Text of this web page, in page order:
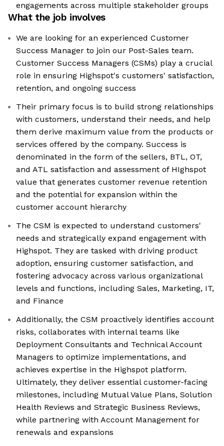
engagements across multiple stakeholder groups
What the job involves
We are looking for an experienced Customer
Success Manager to join our Post-Sales team.
Customer Success Managers (CSMs) play a crucial
role in ensuring Highspot's customers' satisfaction,
retention, and ongoing success
Their primary focus is to build strong relationships
with customers, understand their needs, and help
them derive maximum value from the products or
services offered by the company. Success is
denominated in the form of the sellers, BTL, OT,
and ATL satisfaction and assessment of HIghspot
value that generates customer revenue retention
and the potential for expansion within the
customer account hierarchy
The CSM is expected to understand customers'
needs and strategically expand engagement with
Highspot. They are tasked with driving product
adoption, ensuring customer satisfaction, and
fostering advocacy across various organizational
levels and functions, including Sales, Marketing, IT,
and Finance
Additionally, the CSM proactively identifies account
risks, collaborates with internal teams like
Deployment Consultants and Technical Account
Managers to optimize implementations, and
achieves expertise in the Highspot platform.
Ultimately, they deliver essential customer-facing
milestones, including Mutual Value Plans, Solution
Health Reviews and Strategic Business Reviews,
while partnering with Account Management for
renewals and expansions